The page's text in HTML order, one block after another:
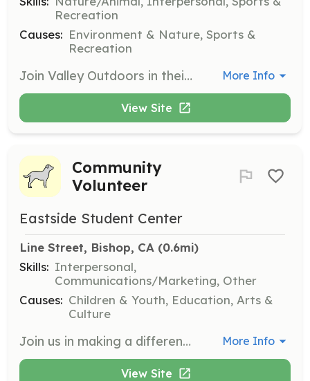
Recreation
Causes: Environment & Nature, Sports &
Recreation
Join Valley Outdoors in their mission to care for the Eastern Sierra by participating in volunteer days dedicated to maintaining and protecting public lands. Volunteers will engage in activities such as trail maintenance, habitat restoration, and community outreach. More Info
View Site
Community
Volunteer
Eastside Student Center
Line Street, Bishop, CA (0.6mi)
Skills: Interpersonal,
Communications/Marketing, Other
Causes: Children & Youth, Education, Arts &
Culture
Join us in making a difference at the Eastside Student Center! We are looking for passionate individuals or groups to assist with various programs and events. Fill out our Volunteer Interest form to express your interest, and we will contact you shortly. More Info
View Site